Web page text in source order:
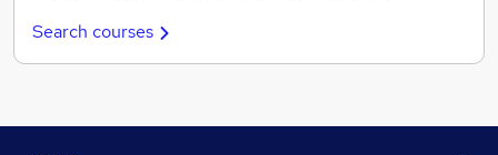
Search courses